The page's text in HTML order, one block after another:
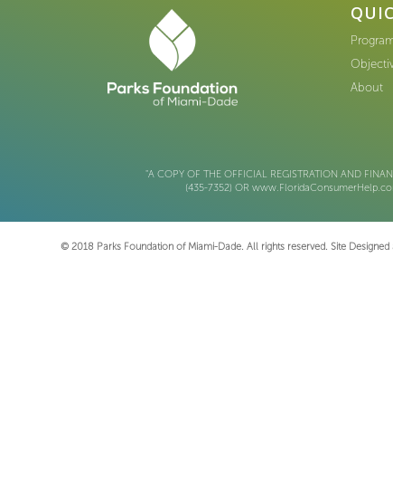
About
"A COPY OF THE OFFICIAL REGISTRATION AND
(435-7352) OR
© 2018 Parks Foundation of Miami-Dade. All rights reserved. Site